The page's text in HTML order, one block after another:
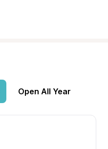
Open All Year